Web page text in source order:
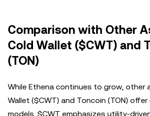
Comparison with Other
Cold Wallet ($CWT) and
(TON)
While Ethena continues to grow, other
Wallet ($CWT) and Toncoin (TON)
models. $CWT emphasizes utility-